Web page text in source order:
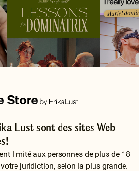
BY ERIKA LUST
$24.99 $14.99
Lust sont des sites Web
limité aux personnes de plus de 18
juridiction, selon la plus grande.